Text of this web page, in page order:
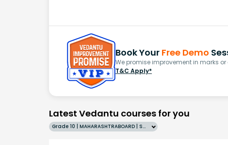
Book Your Free Demo
We promise improvement in marks or
T&C Apply*
Latest Vedantu courses for you
Grade 10 | MAHARASHTRABOARD | SCHOOL | English